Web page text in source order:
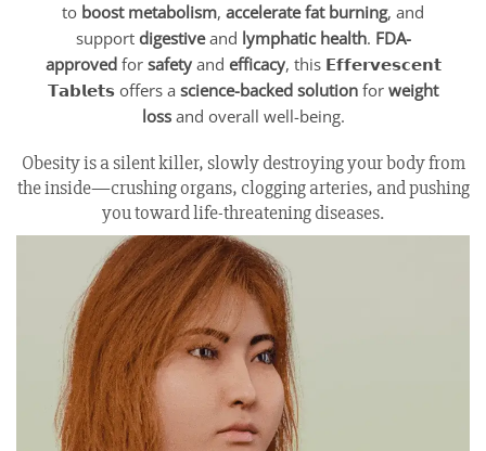
to boost metabolism, accelerate fat burning, and
support digestiveand lymphatic health. FDA-
approvedfor safetyand efficacy, this 𝗘𝗳𝗳𝗲𝗿𝘃𝗲𝘀𝗰𝗲𝗻𝘁
𝗧𝗮𝗯𝗹𝗲𝘁𝘀 offers a science-backed solution for weight
lossand overall well-being.
Obesity is a silent killer, slowly destroying your body from
the inside—crushing organs, clogging arteries, and pushing
you toward life-threatening diseases.